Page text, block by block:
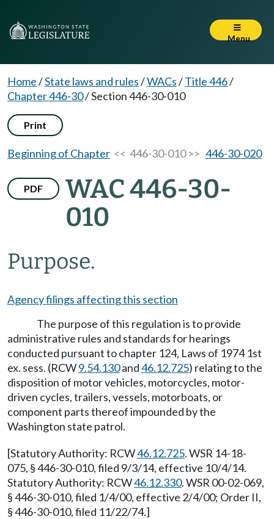
Menu
Home/State laws and rules/WACs/Title 446/
Chapter 446-30/Section 446-30-010
Print
Beginning of Chapter << 446-30-010 >> 446-30-020
PDF
WAC 446-30-
010
Purpose.
Agency filings affecting this section
The purpose of this regulation is to provide
administrative rules and standards for hearings
conducted pursuant to chapter 124, Laws of 1974 1st
ex. sess. (RCW9.54.130and46.12.725) relating to the
disposition of motor vehicles, motorcycles, motor-
driven cycles, trailers, vessels, motorboats, or
component parts thereof impounded by the
Washington state patrol.
[Statutory Authority: RCW46.12.725. WSR 14-18-
075, § 446-30-010, filed 9/3/14, effective 10/4/14.
Statutory Authority: RCW46.12.330. WSR 00-02-069,
§ 446-30-010, filed 1/4/00, effective 2/4/00; Order II,
§ 446-30-010, filed 11/22/74.]